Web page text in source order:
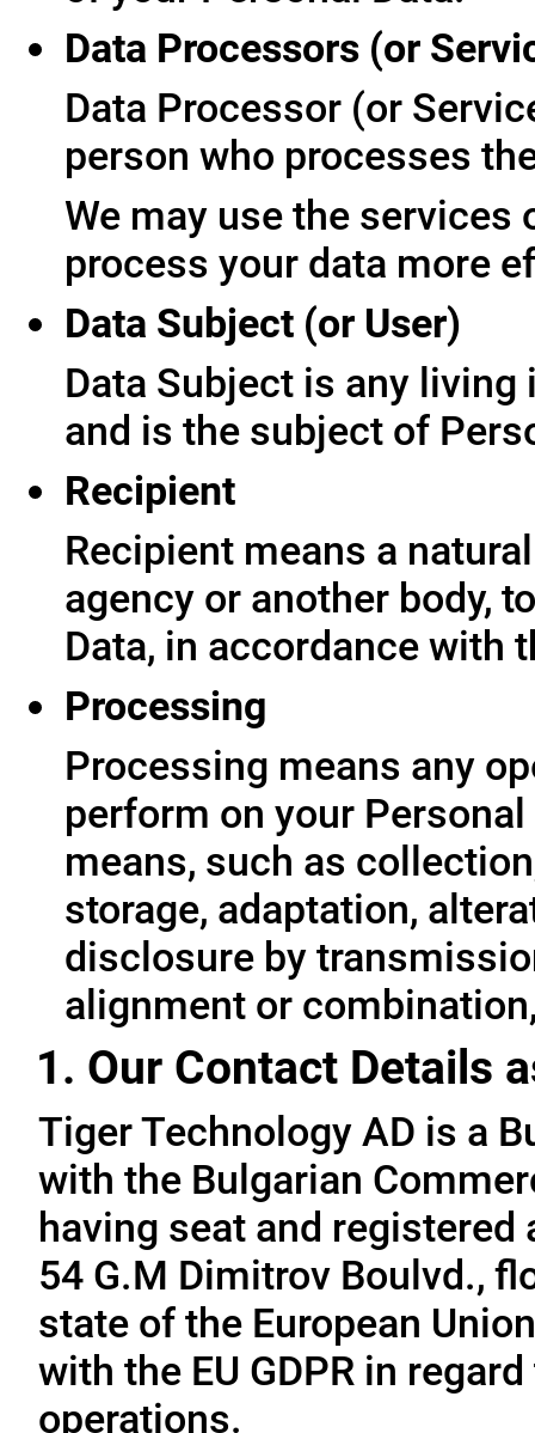
Data Processors (or
Data Processor (or
person who processes
We may use the
process your data more
Data Subject (or User)
Data Subject is any
and is the subject of
Recipient
Recipient means a
agency or another body,
Data, in accordance with
Processing
Processing means any
perform on your
means, such as
storage, adaptation,
disclosure by
alignment or
1. Our Contact Details
Tiger Technology AD is a
with the Bulgarian
having seat and
54 G.M Dimitrov Boulvd.,
state of the European
with the EU GDPR in
operations.